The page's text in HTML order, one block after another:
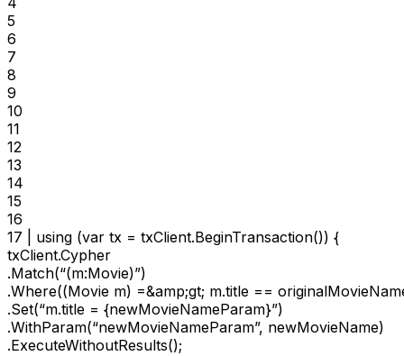
5
6
7
8
9
10
11
12
13
14
15
16
17 | using (var tx = txClient.BeginTransaction()) {
txClient.Cypher
.Match(“(m:Movie)”)
.Where((Movie m) =&amp;gt; m.title ==
.Set(“m.title = {newMovieNameParam}”)
.WithParam(“newMovieNameParam”, newMovieName)
.ExecuteWithoutResults();